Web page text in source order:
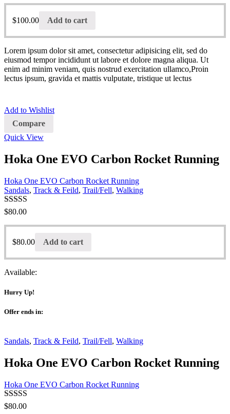
out of 5
$100.00 Add to cart
Lorem ipsum dolor sit amet, consectetur adipisicing elit, sed do
eiusmod tempor incididunt ut labore et dolore magna aliqua. Ut
enim ad minim veniam, quis nostrud exercitation ullamco,Proin
lectus ipsum, gravida et mattis vulputate, tristique ut lectus
Add to Wishlist
Compare
Quick View
Hoka One EVO Carbon Rocket Running
Hoka One EVO Carbon Rocket Running
Sandals, Track & Feild, Trail/Fell, Walking
Rated
out of 5
$80.00
$80.00 Add to cart
Available:
Hurry Up!
Offer ends in:
Sandals, Track & Feild, Trail/Fell, Walking
Hoka One EVO Carbon Rocket Running
Hoka One EVO Carbon Rocket Running
Rated
$80.00